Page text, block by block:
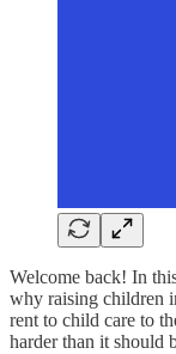
Welcome back! In
why raising children
rent to child care to
harder than it should